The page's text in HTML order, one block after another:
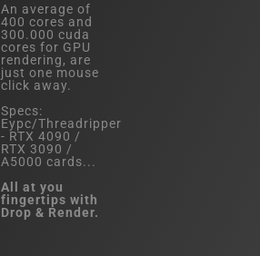
An average of
400 cores and
300.000 cuda
cores for GPU
rendering, are
just one mouse
click away.
Specs:
Eypc/Threadripper
- RTX 4090 /
RTX 3090 /
A5000 cards...
All at you
fingertips with
Drop & Render.